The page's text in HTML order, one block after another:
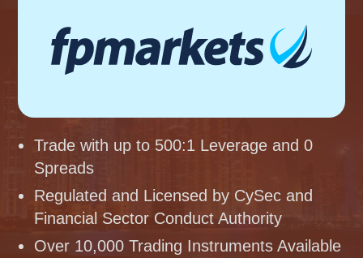
Trade with up to 500:1 Leverage and 0
Spreads
Regulated and Licensed by CySec and
Financial Sector Conduct Authority
Over 10,000 Trading Instruments Available